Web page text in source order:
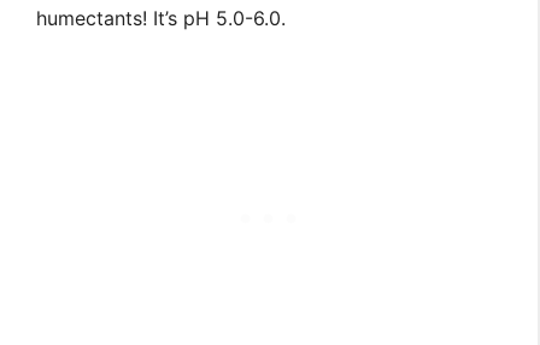
humectants! It’s pH 5.0-6.0.